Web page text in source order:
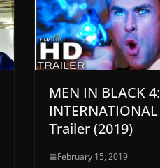
MEN IN BLACK 4:
INTERNATIONAL
Trailer (2019)
February 15, 2019